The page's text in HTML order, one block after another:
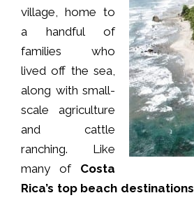
village, home to
a handful of
families who
lived off the sea,
along with small-
scale agriculture
and cattle
ranching. Like
many of Costa
Rica’s top beach destinations